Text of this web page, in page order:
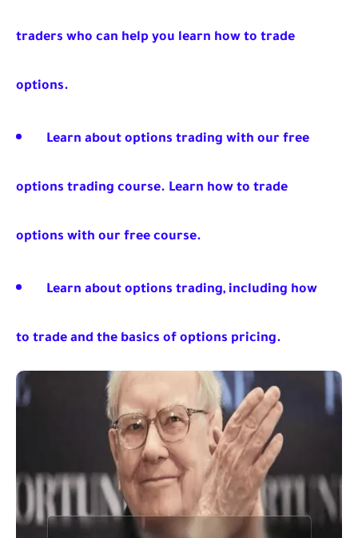
traders who can help you learn how to trade
options.
Learn about options trading with our free
options trading course. Learn how to trade
options with our free course.
Learn about options trading, including how
to trade and the basics of options pricing.